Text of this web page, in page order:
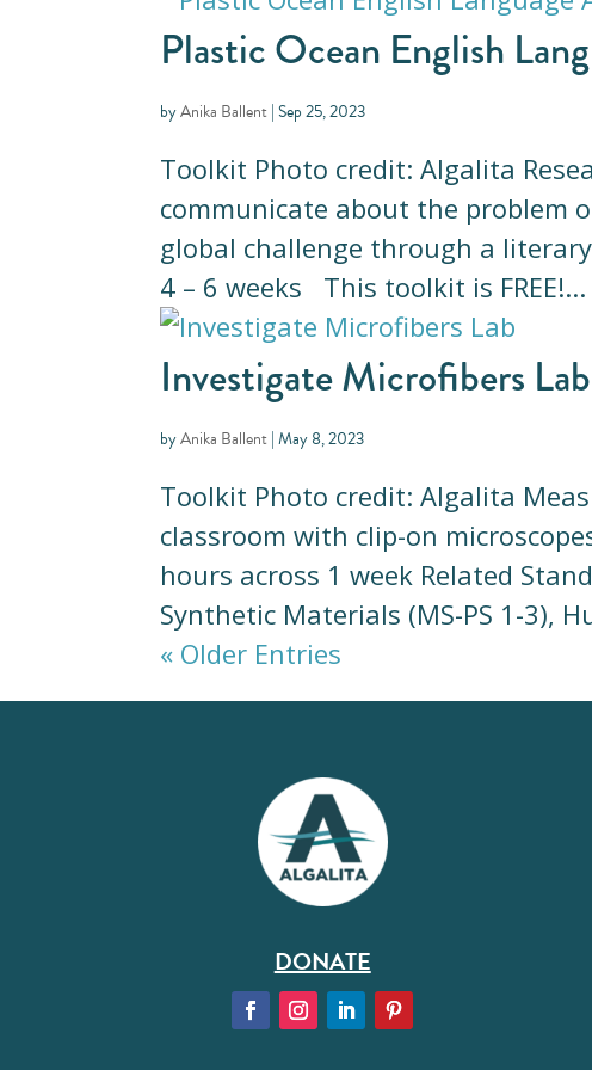
Plastic Ocean English
byAnika Ballent|Sep 25, 2023
Toolkit Photo credit: Algalita
communicate about the problem
global challenge through a
4 – 6 weeks This toolkit is FREE!...
Investigate Microfibers Lab
byAnika Ballent|May 8, 2023
Toolkit Photo credit: Algalita
classroom with clip-on
hours across 1 week Related
Synthetic Materials (MS-PS 1-3),
« Older Entries
DONATE